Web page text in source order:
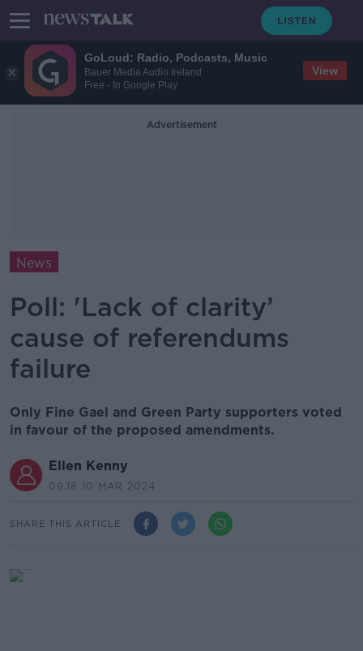
GoLoud: Radio, Podcasts, Music
Bauer Media Audio Ireland
Free - In Google Play
View
Advertisement
News
Poll: 'Lack of clarity’
cause of referendums
failure
Only Fine Gael and Green Party supporters voted
in favour of the proposed amendments.
Ellen Kenny
09.18 10 MAR 2024
SHARE THIS ARTICLE